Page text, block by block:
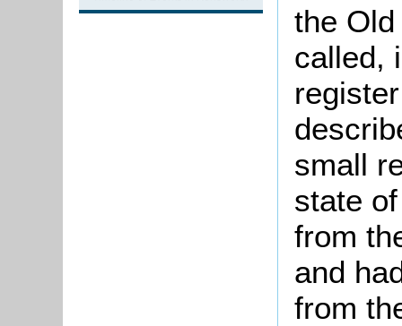
the
called,
small
state
from
and
from